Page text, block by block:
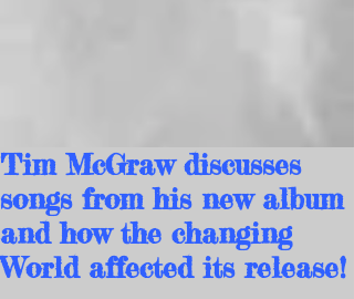
Tim McGraw discusses
songs from his new album
and how the changing
World affected its release!